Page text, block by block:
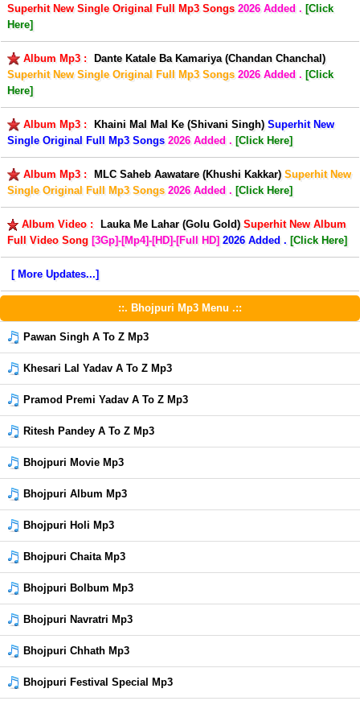
Superhit New Single Original Full Mp3 Songs 2026 Added . [Click
Here]
Album Mp3 :
Dante Katale Ba Kamariya (Chandan Chanchal)
Superhit New Single Original Full Mp3 Songs 2026 Added . [Click
Here]
Album Mp3 : Khaini Mal Mal Ke (Shivani Singh) Superhit New
Single Original Full Mp3 Songs 2026 Added . [Click Here]
Album Mp3 : MLC Saheb Aawatare (Khushi Kakkar) Superhit New
Single Original Full Mp3 Songs 2026 Added . [Click Here]
Album Video : Lauka Me Lahar (Golu Gold) Superhit New Album
Full Video Song [3Gp]-[Mp4]-[HD]-[Full HD] 2026 Added . [Click Here]
[ More Updates...]
::. Bhojpuri Mp3 Menu .::
Pawan Singh A To Z Mp3
Khesari Lal Yadav A To Z Mp3
Pramod Premi Yadav A To Z Mp3
Ritesh Pandey A To Z Mp3
Bhojpuri Movie Mp3
Bhojpuri Album Mp3
Bhojpuri Holi Mp3
Bhojpuri Chaita Mp3
Bhojpuri Bolbum Mp3
Bhojpuri Navratri Mp3
Bhojpuri Chhath Mp3
Bhojpuri Festival Special Mp3